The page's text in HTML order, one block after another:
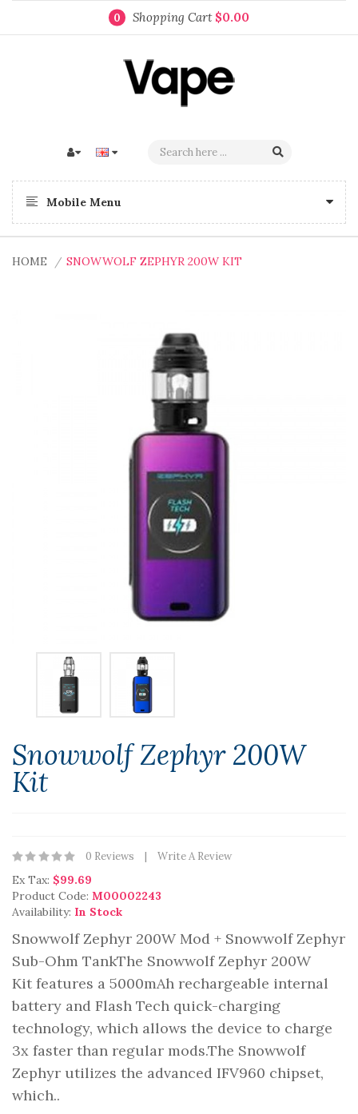
0 Shopping Cart $0.00
Mobile Menu
HOME SNOWWOLF ZEPHYR 200W KIT
Snowwolf Zephyr 200W
Kit
0 Reviews Write A Review
Ex Tax: $99.69
Product Code: M00002243
Availability: In Stock
Snowwolf Zephyr 200W Mod + Snowwolf Zephyr
Sub-Ohm TankThe Snowwolf Zephyr 200W
Kit features a 5000mAh rechargeable internal
battery and Flash Tech quick-charging
technology, which allows the device to charge
3x faster than regular mods.The Snowwolf
Zephyr utilizes the advanced IFV960 chipset,
which..